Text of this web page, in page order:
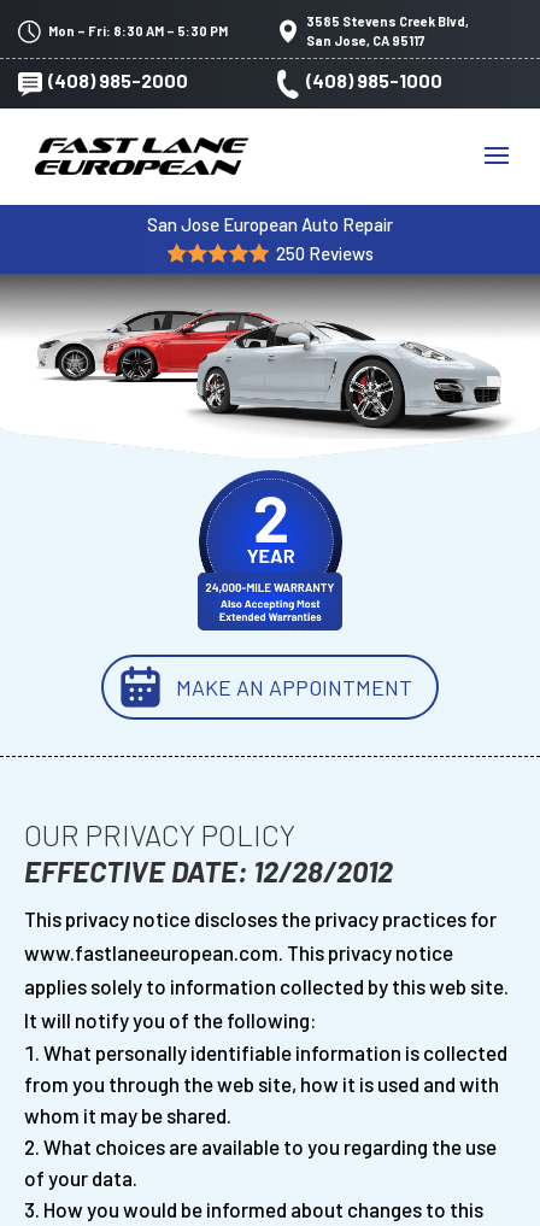
Mon – Fri: 8:30 AM – 5:30 PM
3585 Stevens Creek Blvd,
San Jose, CA 95117
(408) 985-2000 (408) 985-1000
San Jose European Auto Repair
250 Reviews
MAKE AN APPOINTMENT
OUR PRIVACY POLICY
EFFECTIVE DATE: 12/28/2012
This privacy notice discloses the privacy practices for
www.fastlaneeuropean.com. This privacy notice
applies solely to information collected by this web site.
It will notify you of the following:
What personally identifiable information is collected
from you through the web site, how it is used and with
whom it may be shared.
What choices are available to you regarding the use
of your data.
How you would be informed about changes to this